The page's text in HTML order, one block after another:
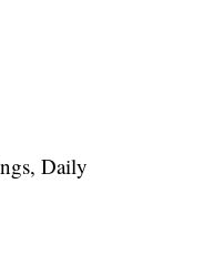
Daily